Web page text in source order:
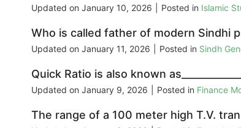
Updated on January 10, 2026 Posted in Islamic
Who is called father of modern Sindhi
Updated on January 11, 2026 Posted in Sindh
Quick Ratio is also known
Updated on January 9, 2026 Posted in Finance
The range of a 100 meter high T.V.